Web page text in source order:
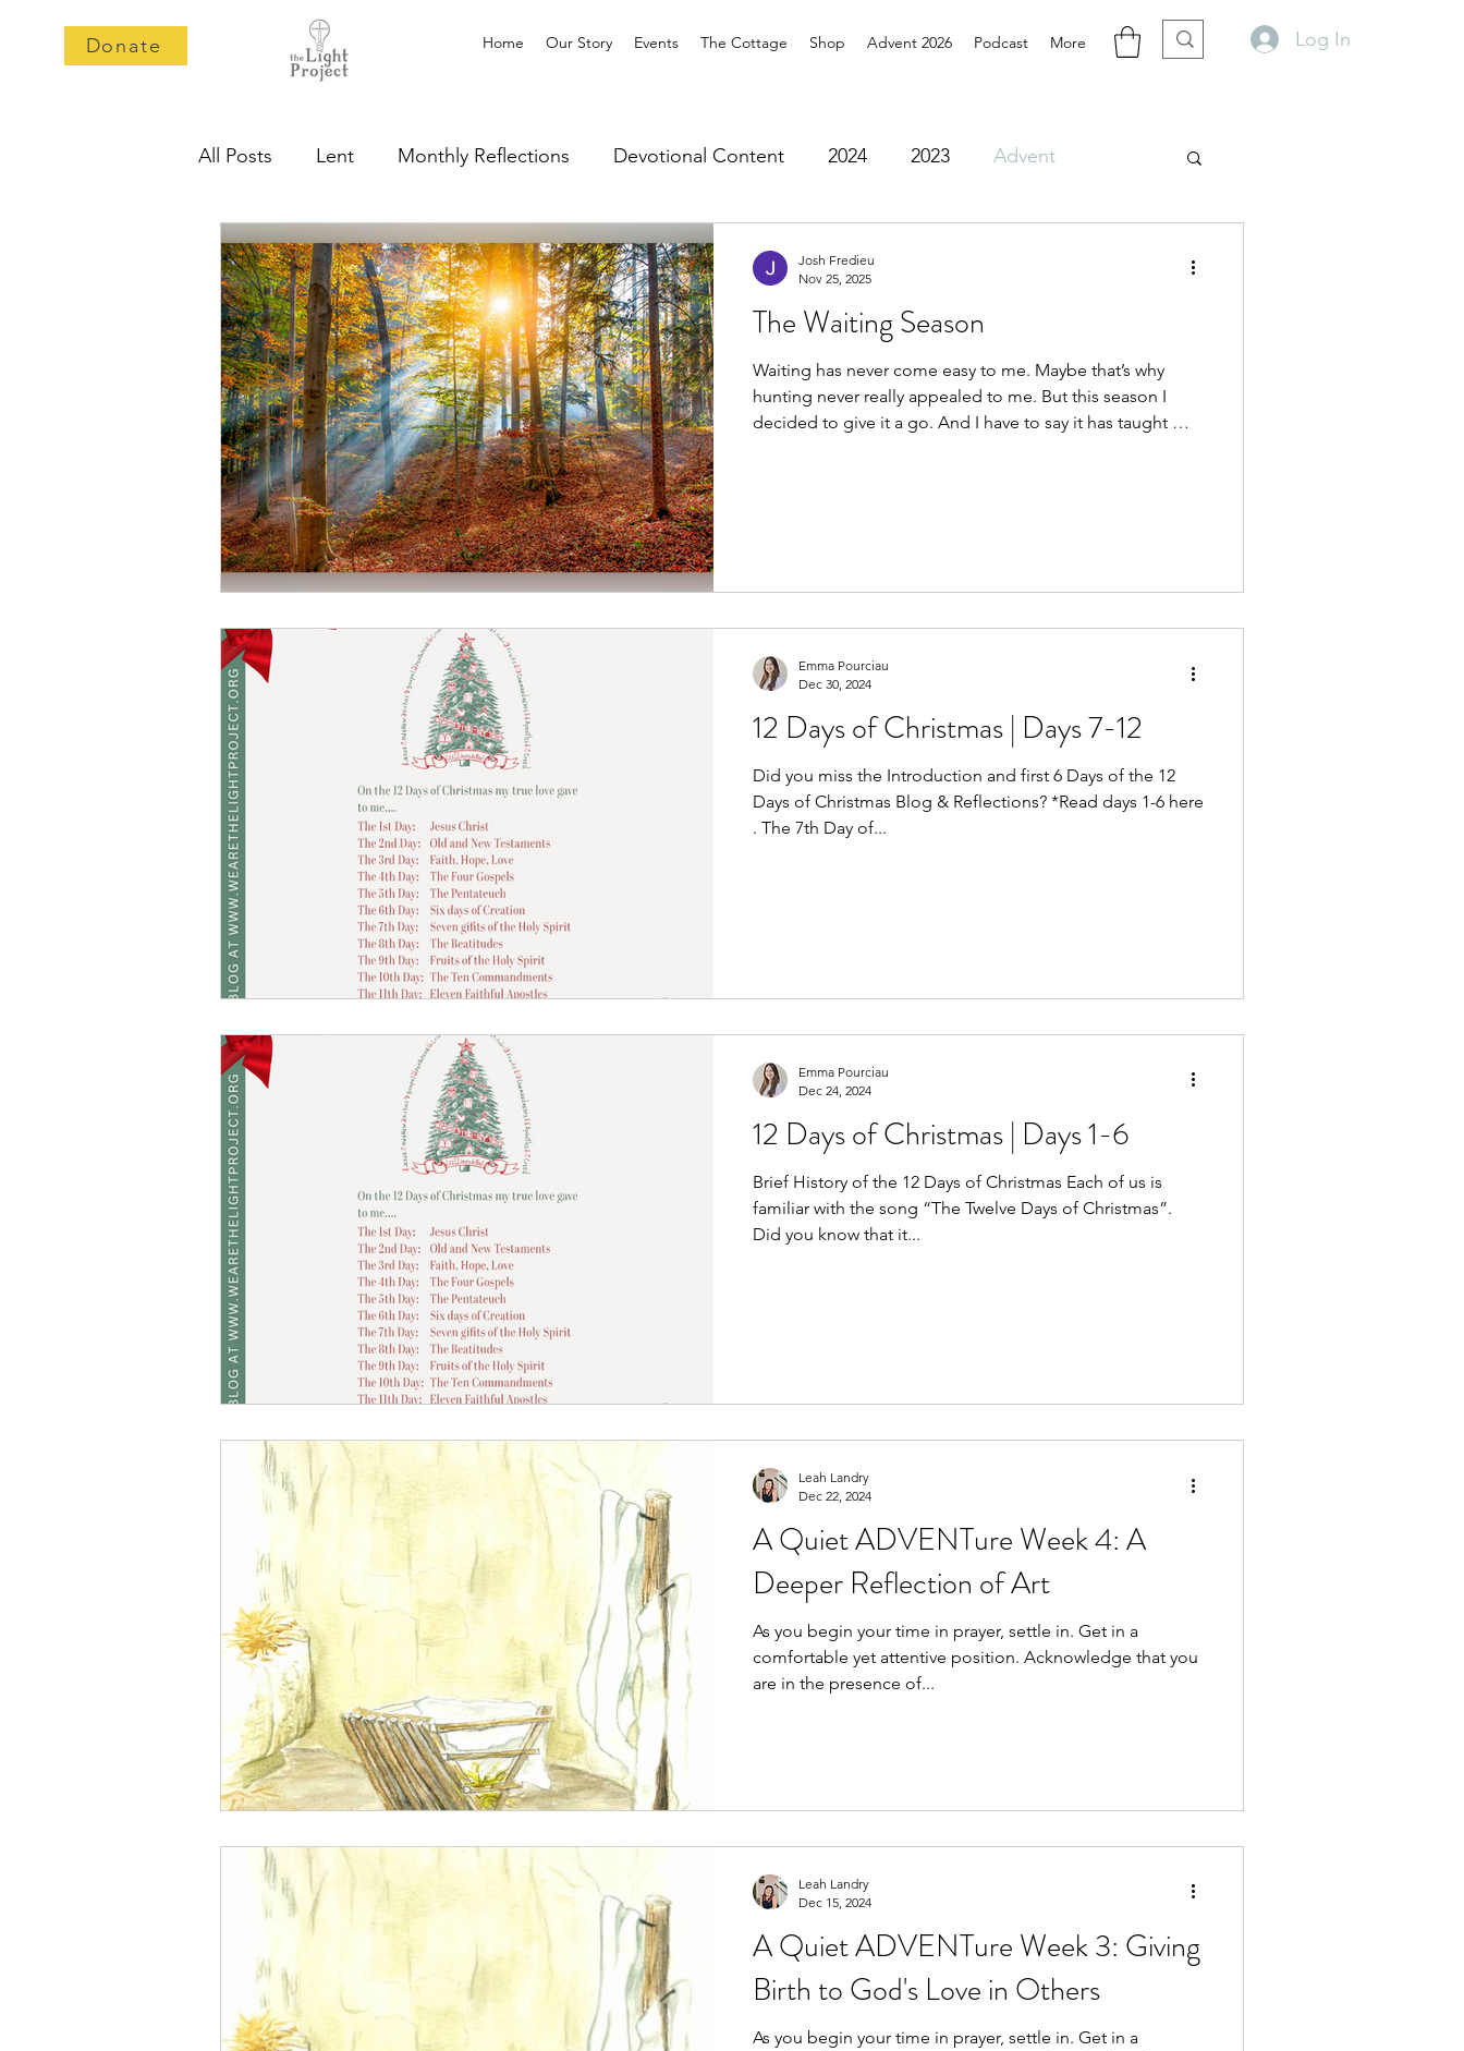
Donate Home Our Story Events The Cottage Shop Advent 2026 Podcast More Log In
All Posts Lent Monthly Reflections Devotional Content 2024 2023 Advent
Epiphany 2025 Members Blog Stained Glass Pilgrimage
The Waiting Season
Waiting has never come easy to me. Maybe that’s why
hunting never really appealed to me. But this season I
decided to give it a go. And I have to say it has taught me
Josh Fredieu
Nov 25, 2025
12 Days of Christmas | Days 7-12
Did you miss the Introduction and first 6 Days of the 12
Days of Christmas Blog & Reflections? *Read days 1-6 here
. The 7th Day of...
Emma Pourciau
Dec 30, 2024
12 Days of Christmas | Days 1-6
Brief History of the 12 Days of Christmas Each of us is
familiar with the song “The Twelve Days of Christmas”.
Did you know that it...
Emma Pourciau
Dec 24, 2024
A Quiet ADVENTure Week 4: A
Deeper Reflection of Art
As you begin your time in prayer, settle in. Get in a
comfortable yet attentive position. Acknowledge that you
are in the presence of...
Leah Landry
Dec 22, 2024
A Quiet ADVENTure Week 3: Giving
Birth to God's Love in Others
As you begin your time in prayer, settle in. Get in a
Leah Landry
Dec 15, 2024